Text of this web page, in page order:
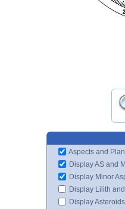
2
Aspects and
Display AS and
Display Minor
Display Lilith
Display Asteroids